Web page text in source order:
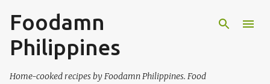
Foodamn
Philippines
Home-cooked recipes by Foodamn Philippines. Food